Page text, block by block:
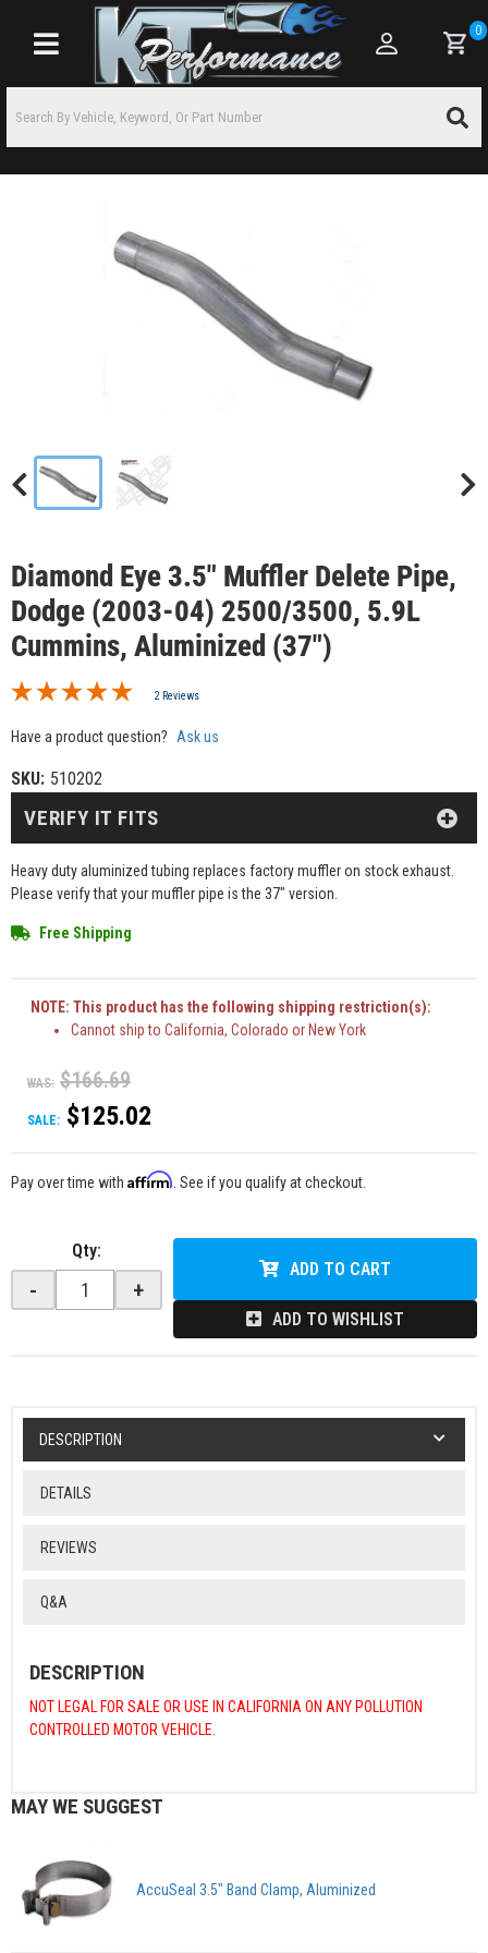
Toggle navigation
0
Diamond Eye 3.5" Muffler Delete Pipe,
Dodge (2003-04) 2500/3500, 5.9L
Cummins, Aluminized (37")
2 Reviews
Have a product question? Ask us
SKU: 510202
Heavy duty aluminized tubing replaces factory muffler on stock exhaust.
Please verify that your muffler pipe is the 37" version.
Free Shipping
NOTE: This product has the following shipping restriction(s):
Cannot ship to California, Colorado or New York
WAS: $166.69
SALE: $125.02
VERIFY IT FITS
Pay over time with Affirm . See if you qualify at checkout.
Qty:
- +
ADD TO CART
ADD TO WISHLIST
DESCRIPTION
DETAILS
REVIEWS
Q&A
DESCRIPTION
NOT LEGAL FOR SALE OR USE IN CALIFORNIA ON ANY POLLUTION
CONTROLLED MOTOR VEHICLE.
MAY WE SUGGEST
AccuSeal 3.5" Band Clamp, Aluminized